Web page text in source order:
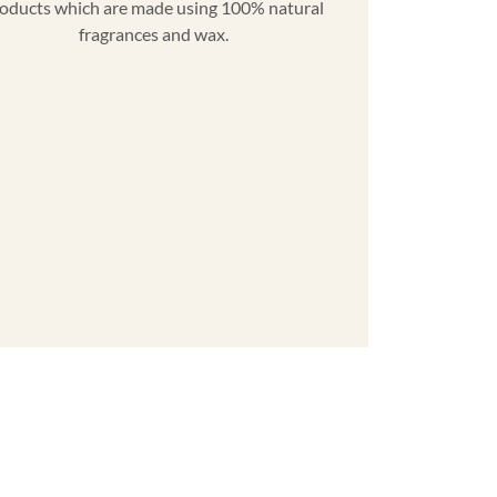
which are made using 100% natural
fragrances and wax.